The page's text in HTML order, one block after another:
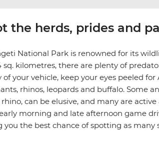
the herds, prides and
National Park is renowned for its
sq. kilometres, there are plenty of
of your vehicle, keep your eyes peeled for
rhinos, leopards and buffalo. Some
can be elusive, and many are
morning and late afternoon game
you the best chance of spotting as many